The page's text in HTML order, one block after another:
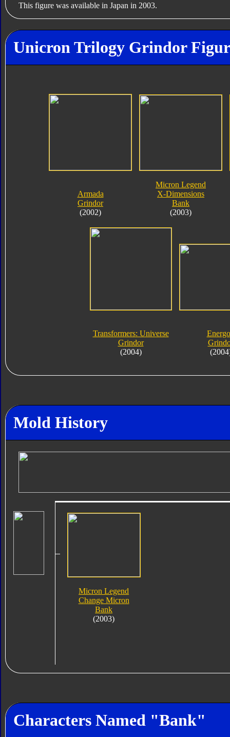
This figure was available in Japan in 2003.
Unicron Trilogy Grindor
Armada
Grindor
(2002)
Micron Legend
X-Dimensions
Bank
(2003)
Transformers: Universe
Grindor
(2004)
Mold History
Micron Legend
Change Micron
Bank
(2003)
Characters Named "Bank"